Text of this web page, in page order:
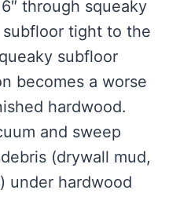
through squeaky
tight to the
subfloor
becomes a worse
hardwood.
and sweep
(drywall mud,
under hardwood